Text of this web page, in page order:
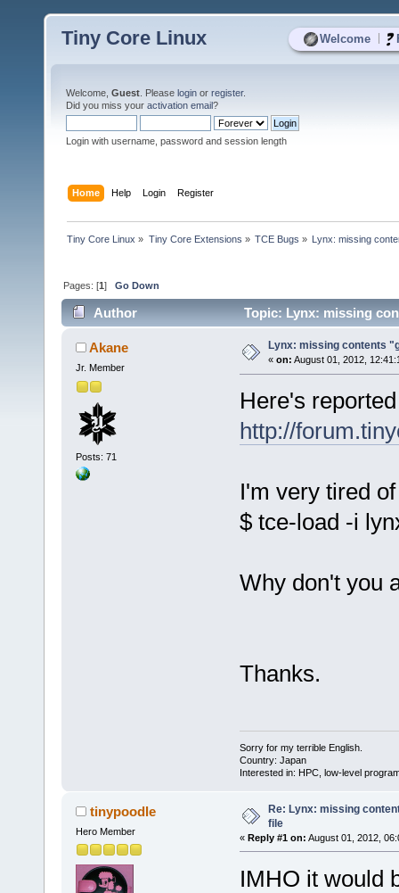
Welcome
Tiny Core Linux
Welcome, Guest . Please login or register.
Did you miss your activation email?
Login with username, password and session length
Home Help Login Register
Tiny Core Linux » Tiny Core Extensions » TCE Bugs » Lynx: missing
Pages: [1]Go Down
Author Topic: Lynx: missing
Akane
Jr. Member
Posts: 71
Lynx: missing contents
« on: August 01, 2012,
Here's
http://
I'm very tired
$ tce-load -i
Why don't you
Thanks.
Sorry for my terrible English.
Country: Japan
Interested in: HPC, low-level
tinypoodle
Hero Member
Re: Lynx: missing
file
« Reply #1 on: August 01, 2012,
IMHO it would